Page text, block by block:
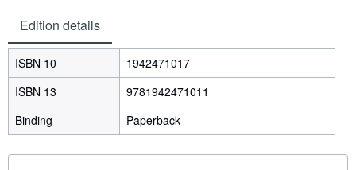
Edition details
ISBN 10
1942471017
ISBN 13
9781942471011
Binding
Paperback